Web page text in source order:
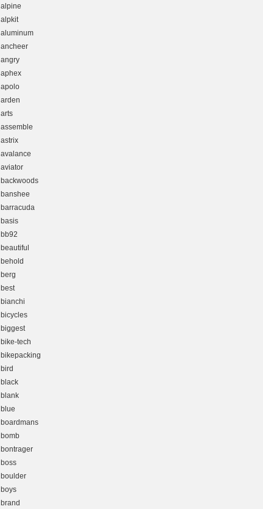
alpine
alpkit
aluminum
ancheer
angry
aphex
apolo
arden
arts
assemble
astrix
avalance
aviator
backwoods
banshee
barracuda
basis
bb92
beautiful
behold
berg
best
bianchi
bicycles
biggest
bike-tech
bikepacking
bird
black
blank
blue
boardmans
bomb
bontrager
boss
boulder
boys
brand